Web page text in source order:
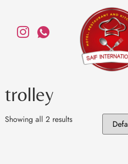
trolley
Showing all 2 results